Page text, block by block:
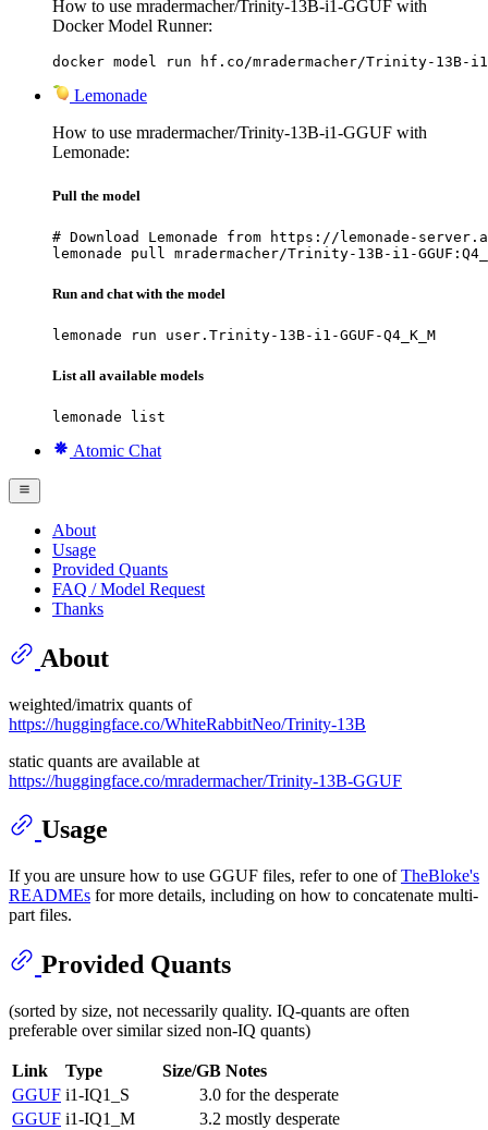
How to use mradermacher/Trinity-13B-i1-GGUF with
Docker Model Runner:
docker model run hf.co/mradermacher/Trinity-13B-i1-
Lemonade
How to use mradermacher/Trinity-13B-i1-GGUF with
Lemonade:
Pull the model
# Download Lemonade from https://lemonade-
lemonade pull mradermacher/Trinity-13B-i1-
Run and chat with the model
lemonade run user.Trinity-13B-i1-GGUF-Q4_K_M
List all available models
lemonade list
Atomic Chat
About
Usage
Provided Quants
FAQ / Model Request
Thanks
About
weighted/imatrix quants of
https://huggingface.co/WhiteRabbitNeo/Trinity-13B
static quants are available at
https://huggingface.co/mradermacher/Trinity-13B-GGUF
Usage
If you are unsure how to use GGUF files, refer to one ofTheBloke's
READMEs for more details, including on how to concatenate multi-
part files.
Provided Quants
(sorted by size, not necessarily quality. IQ-quants are often
preferable over similar sized non-IQ quants)
Link Type Size/GB Notes
GGUF i1-IQ1_S 3.0 for the desperate
GGUF i1-IQ1_M 3.2 mostly desperate